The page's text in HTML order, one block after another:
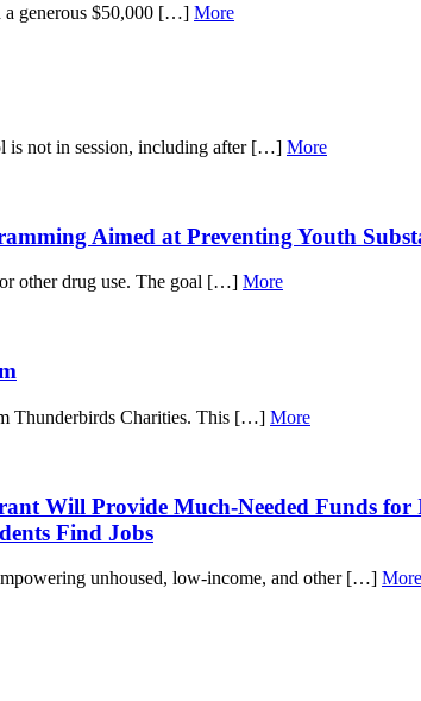
a generous $50,000 […] More
is not in session, including after […] More
Aimed at Preventing Youth
other drug use. The goal […] More
Thunderbirds Charities. This […] More
Will Provide Much-Needed Funds
Find Jobs
unhoused, low-income, and other […] More